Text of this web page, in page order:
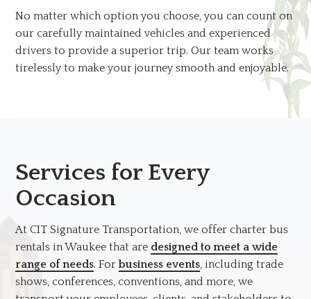
No matter which option you choose, you can count on
our carefully maintained vehicles and experienced
drivers to provide a superior trip. Our team works
tirelessly to make your journey smooth and enjoyable.
Services for Every
Occasion
At CIT Signature Transportation, we offer charter bus
rentals in Waukee that are designed to meet a wide
range of needs. Forbusiness events, including trade
shows, conferences, conventions, and more, we